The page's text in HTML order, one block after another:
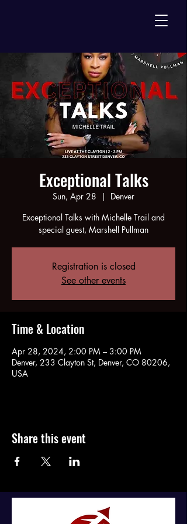
Exceptional Talks
Sun, Apr 28
  |
Denver
Exceptional Talks with Michelle Trail and
special guest, Marshell Pullman
Registration is closed
See other events
Time & Location
Apr 28, 2024, 2:00 PM – 3:00 PM
Denver, 233 Clayton St, Denver, CO 80206,
USA
Share this event